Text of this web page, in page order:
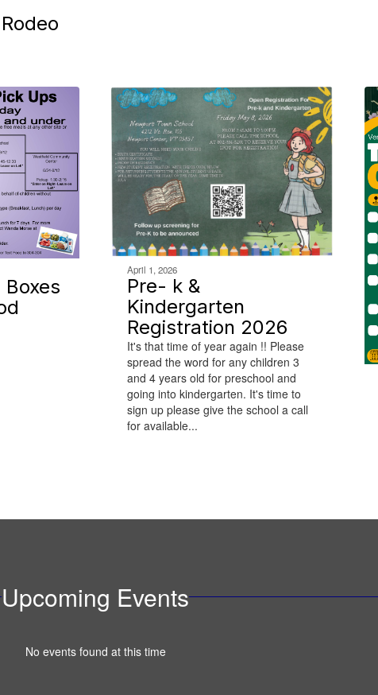
April 1, 2026
Pre- k &
Kindergarten
Registration 2026
It's that time of year again !! Please
spread the word for any children 3
and 4 years old for preschool and
going into kindergarten. It's time to
sign up please give the school a call
for available...
Upcoming Events
No events found at this time